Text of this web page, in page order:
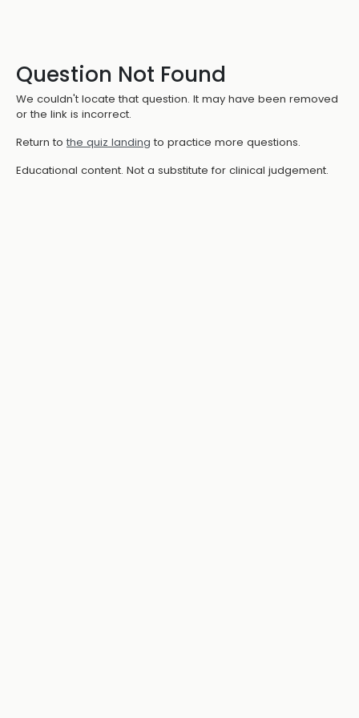
Question Not Found
We couldn't locate that question. It may have been removed
or the link is incorrect.
Return to the quiz landing to practice more questions.
Educational content. Not a substitute for clinical judgement.